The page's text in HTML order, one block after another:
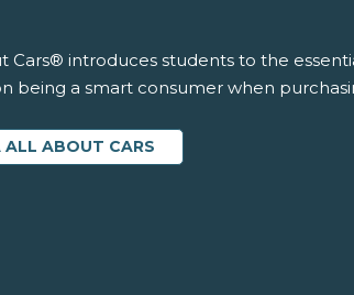
Cars® introduces students to the
being a smart consumer when
ALL ABOUT CARS